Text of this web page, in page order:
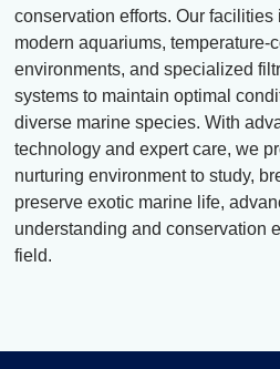
conservation efforts. Our facilities
modern aquariums, temperature-
environments, and specialized
systems to maintain optimal
diverse marine species. With
technology and expert care, we
nurturing environment to study,
preserve exotic marine life,
understanding and conservation
field.